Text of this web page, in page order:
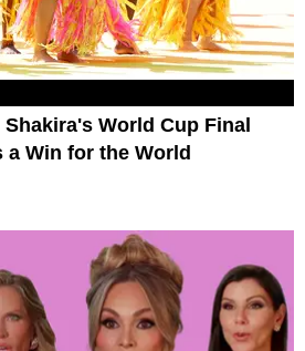
World Cup Final
a Win for the World